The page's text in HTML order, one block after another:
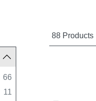
66
11
88 Products